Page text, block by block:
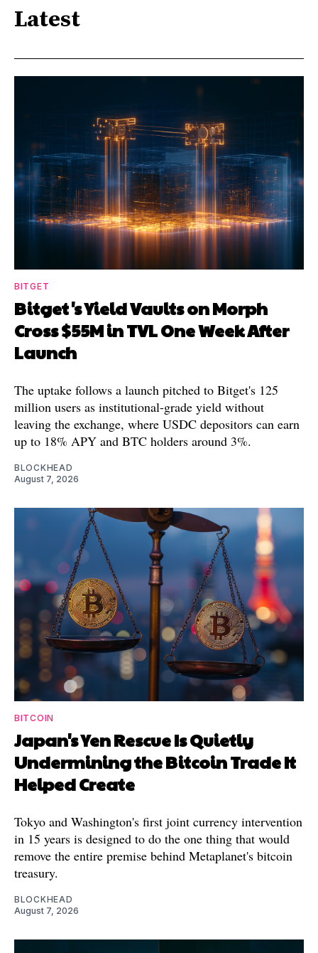
Latest
BITGET
Bitget's Yield Vaults on Morph
Cross $55M in TVL One Week After
Launch
The uptake follows a launch pitched to Bitget's 125
million users as institutional-grade yield without
leaving the exchange, where USDC depositors can earn
up to 18% APY and BTC holders around 3%.
BLOCKHEAD
August 7, 2026
BITCOIN
Japan's Yen Rescue Is Quietly
Undermining the Bitcoin Trade It
Helped Create
Tokyo and Washington's first joint currency intervention
in 15 years is designed to do the one thing that would
remove the entire premise behind Metaplanet's bitcoin
treasury.
BLOCKHEAD
August 7, 2026